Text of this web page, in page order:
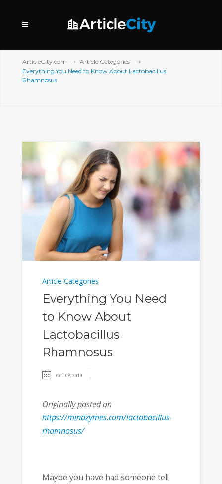
ArticleCity.com
Article Categories
Everything You Need to Know About Lactobacillus
Rhamnosus
Article Categories
Everything You Need
to Know About
Lactobacillus
Rhamnosus
OCT 08, 2019
Originally posted on
https://mindzymes.com/lactobacillus-
rhamnosus/
Maybe you have had someone tell